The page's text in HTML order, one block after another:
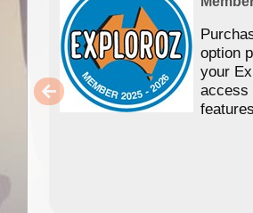
option
your
access